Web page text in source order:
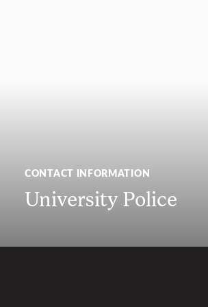
CONTACT INFORMATION
University Police